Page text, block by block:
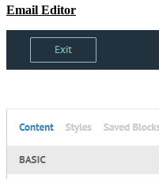
Email Editor